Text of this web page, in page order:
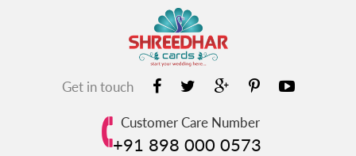
Get in touch
Customer Care Number
+91 898 000 0573